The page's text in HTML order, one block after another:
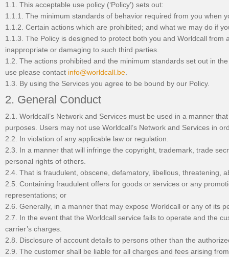
1.1. This acceptable use policy (‘Policy’) sets out:
1.1.1. The minimum standards of behavior required from you when
1.1.2. Certain actions which are prohibited; and what we may do if
1.1.3. The Policy is designed to protect both you and Worldcall
inappropriate or damaging to such third parties.
1.2. The actions prohibited and the minimum standards set out in
use please contact info@worldcall.be
1.3. By using the Services you agree to be bound by our Policy.
2. General Conduct
2.1. Worldcall’s Network and Services must be used in a manner
purposes. Users may not use Worldcall’s Network and Services in
2.2. In violation of any applicable law or regulation.
2.3. In a manner that will infringe the copyright, trademark, trade
personal rights of others.
2.4. That is fraudulent, obscene, defamatory, libellous, threatening,
2.5. Containing fraudulent offers for goods or services or any
representations; or
2.6. Generally, in a manner that may expose Worldcall or any of its
2.7. In the event that the Worldcall service fails to operate and the
carrier’s charges.
2.8. Disclosure of account details to persons other than the
2.9. The customer shall be liable for all charges and fees arising